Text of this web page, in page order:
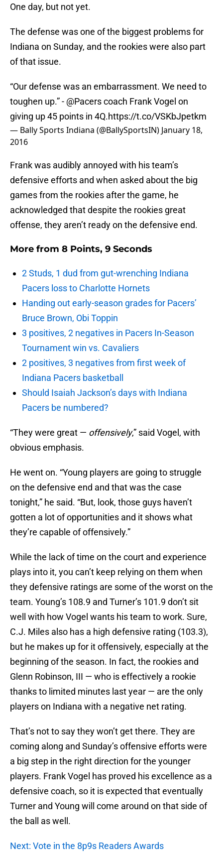
One day, but not yet.
The defense was one of the biggest problems for
Indiana on Sunday, and the rookies were also part
of that issue.
“Our defense was an embarrassment. We need to
toughen up.” - @Pacerscoach Frank Vogel on
giving up 45 points in 4Q.https://t.co/VSKbJpetkm
— Bally Sports Indiana (@BallySportsIN) January 18,
2016
Frank was audibly annoyed with his team’s
defensive efforts and when asked about the big
games from the rookies after the game, he
acknowledged that despite the rookies great
offense, they aren’t ready on the defensive end.
More from 8 Points, 9 Seconds
2 Studs, 1 dud from gut-wrenching Indiana
Pacers loss to Charlotte Hornets
Handing out early-season grades for Pacers’
Bruce Brown, Obi Toppin
3 positives, 2 negatives in Pacers In-Season
Tournament win vs. Cavaliers
2 positives, 3 negatives from first week of
Indiana Pacers basketball
Should Isaiah Jackson’s days with Indiana
Pacers be numbered?
“They were great — offensively,” said Vogel, with
obvious emphasis.
He went on. “Young players are going to struggle
on the defensive end and that was the case
tonight,” he said. “But, look, those guys haven’t
gotten a lot of opportunities and it shows what
they’re capable of offensively.”
While the lack of time on the court and experience
plays into it, you can’t keep relying on them when
they defensive ratings are some of the worst on the
team. Young’s 108.9 and Turner’s 101.9 don’t sit
well with how Vogel wants his team to work. Sure,
C.J. Miles also has a high defensive rating (103.3),
but he makes up for it offensively, especially at the
beginning of the season. In fact, the rookies and
Glenn Robinson, III — who is effectively a rookie
thanks to limited minutes last year — are the only
players on Indiana with a negative net rating.
That’s not to say they won’t get there. They are
coming along and Sunday’s offensive efforts were
a big step in the right direction for the younger
players. Frank Vogel has proved his excellence as a
defensive coach, so it is expected that eventually
Turner and Young will come around on that side of
the ball as well.
Next: Vote in the 8p9s Readers Awards